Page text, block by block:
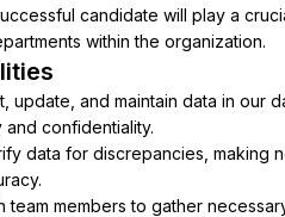
candidate will play a
within the organization.
update, and maintain data in our
confidentiality.
data for discrepancies, making
team members to gather